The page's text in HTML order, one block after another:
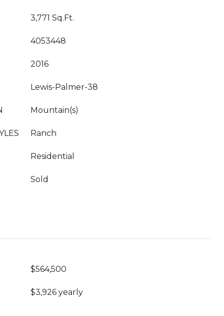
3,771 Sq.Ft.
4053448
2016
Lewis-Palmer-38
Mountain(s)
Ranch
Residential
Sold
$564,500
$3,926 yearly